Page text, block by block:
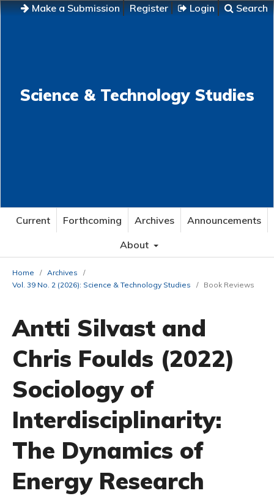
Make a Submission Register Login Search
Science & Technology Studies
Current Forthcoming Archives
Announcements
About
Home / Archives
/
Vol. 39 No. 2 (2026): Science & Technology Studies
/ Book Reviews
Antti Silvast and
Chris Foulds (2022)
Sociology of
Interdisciplinarity:
The Dynamics of
Energy Research